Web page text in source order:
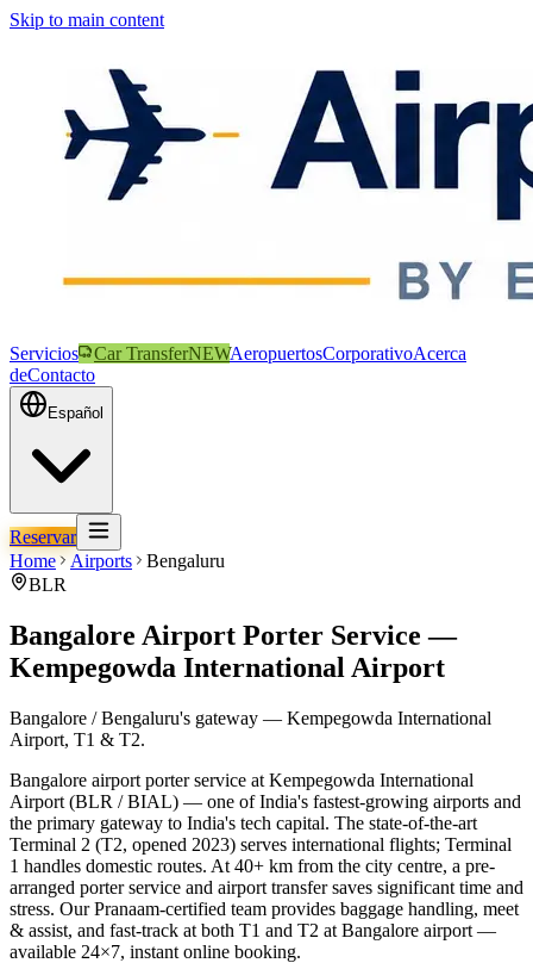
Skip to main content
Servicios Car TransferNEWAeropuertosCorporativoAcerca
deContacto
Español
Reservar
Home
Airports
Bengaluru
BLR
Bangalore Airport Porter Service —
Kempegowda International Airport
Bangalore / Bengaluru's gateway — Kempegowda International
Airport, T1 & T2.
Bangalore airport porter service at Kempegowda International
Airport (BLR / BIAL) — one of India's fastest-growing airports and
the primary gateway to India's tech capital. The state-of-the-art
Terminal 2 (T2, opened 2023) serves international flights; Terminal
1 handles domestic routes. At 40+ km from the city centre, a pre-
arranged porter service and airport transfer saves significant time and
stress. Our Pranaam-certified team provides baggage handling, meet
& assist, and fast-track at both T1 and T2 at Bangalore airport —
available 24×7, instant online booking.